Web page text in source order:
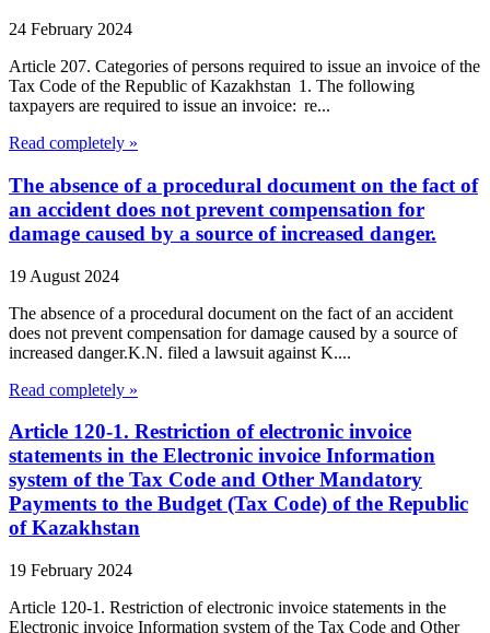
24 February 2024
Article 207. Categories of persons required to issue an invoice of the
Tax Code of the Republic of Kazakhstan 1. The following
taxpayers are required to issue an invoice: re...
Read completely »
The absence of a procedural document on the fact of
an accident does not prevent compensation for
damage caused by a source of increased danger.
19 August 2024
The absence of a procedural document on the fact of an accident
does not prevent compensation for damage caused by a source of
increased danger.K.N. filed a lawsuit against K....
Read completely »
Article 120-1. Restriction of electronic invoice
statements in the Electronic invoice Information
system of the Tax Code and Other Mandatory
Payments to the Budget (Tax Code) of the Republic
of Kazakhstan
19 February 2024
Article 120-1. Restriction of electronic invoice statements in the
Electronic invoice Information system of the Tax Code and Other